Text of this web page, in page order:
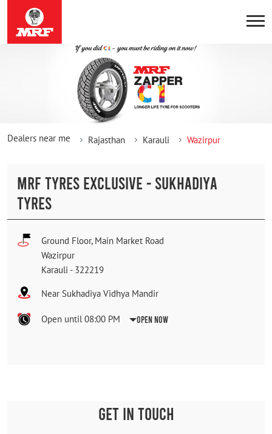
Dealers near me Rajasthan Karauli Wazirpur
MRF TYRES EXCLUSIVE - SUKHADIYA
TYRES
Ground Floor, Main Market Road
Wazirpur
Karauli - 322219
Near Sukhadiya Vidhya Mandir
Open until 08:00 PM Open Now
GET IN TOUCH